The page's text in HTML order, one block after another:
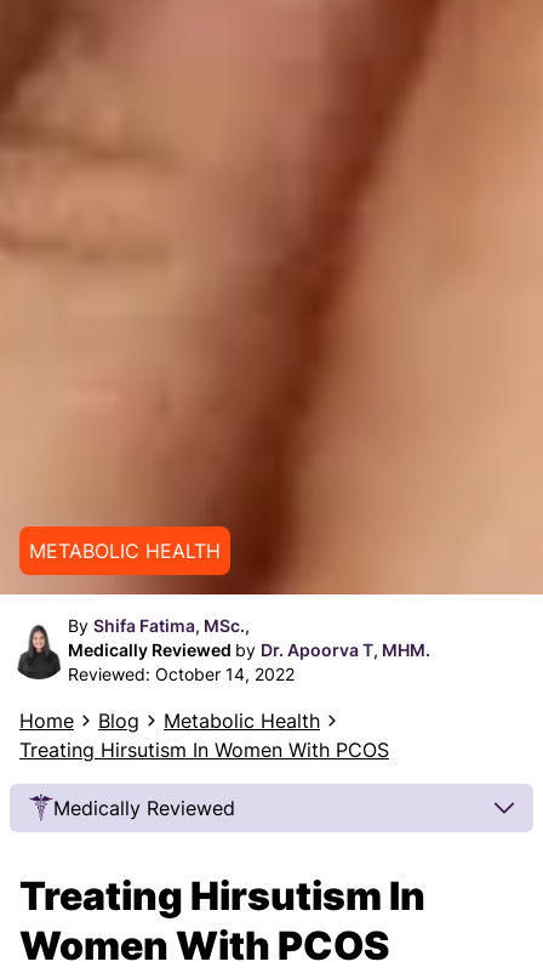
METABOLIC HEALTH
By Shifa Fatima, MSc.,
Medically Reviewed by Dr. Apoorva T, MHM.
Reviewed: October 14, 2022
Home Blog
Metabolic Health
Treating Hirsutism In Women With PCOS
Medically Reviewed
Our articles undergo extensive medical review by
board-certified practitioners to confirm that all
factual inferences with respect to medical
Treating Hirsutism In
Women With PCOS